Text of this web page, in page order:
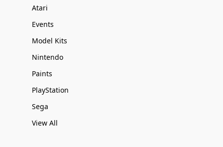
Atari
Events
Model Kits
Nintendo
Paints
PlayStation
Sega
View All